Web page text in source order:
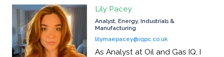
Lily Pacey
Analyst, Energy, Industrials &
Manufacturing
lilymaepacey@iqpc.co.uk
As Analyst at Oil and Gas IQ, I